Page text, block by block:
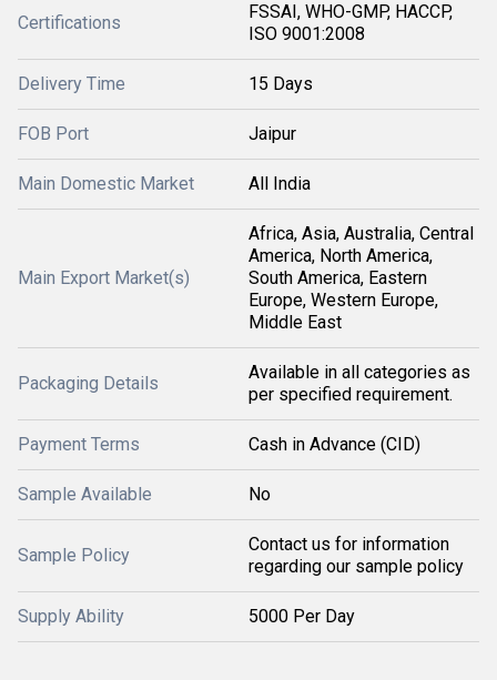
Certifications
FSSAI, WHO-GMP, HACCP,
ISO 9001:2008
Delivery Time 15 Days
FOB Port Jaipur
Main Domestic Market All India
Main Export Market(s)
Africa, Asia, Australia, Central
America, North America,
South America, Eastern
Europe, Western Europe,
Middle East
Packaging Details
Available in all categories as
per specified requirement.
Payment Terms Cash in Advance (CID)
Sample Available No
Sample Policy
Contact us for information
regarding our sample policy
Supply Ability 5000 Per Day